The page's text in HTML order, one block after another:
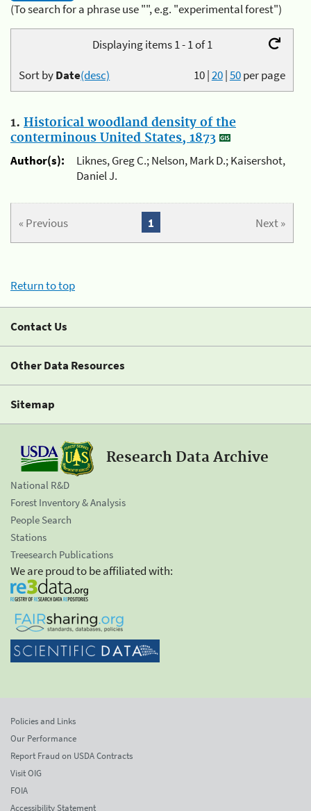
(To search for a phrase use "", e.g. "experimental forest")
Displaying items 1 - 1 of 1
10|20|50per page
Sort byDate(desc)
1. Historical woodland density of the
conterminous United States, 1873
Author(s):
Liknes, Greg C.; Nelson, Mark D.; Kaisershot,
Daniel J.
« Previous Next »
1
Return to top
Contact Us
Other Data Resources
Sitemap
Research Data Archive
National R&D
Forest Inventory & Analysis
People Search
Stations
Treesearch Publications
We are proud to be affiliated with:
Policies and Links
Our Performance
Report Fraud on USDA Contracts
Visit OIG
FOIA
Accessibility Statement